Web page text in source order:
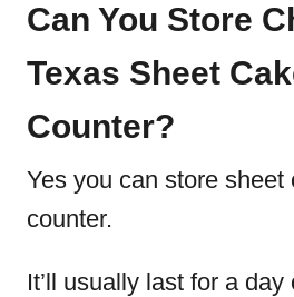
Can You Store
Texas Sheet
Counter?
Yes you can store sheet
counter.
It’ll usually last for a